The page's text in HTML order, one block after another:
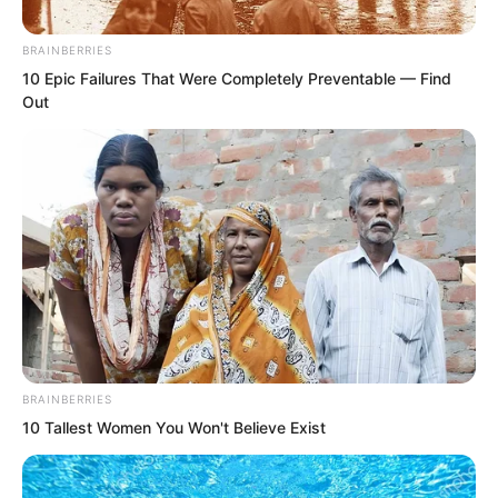
“You?” A look of horror appeared on
Zhou Qiankun’s face. He had
underestimated Luo Chen. Luo Chen
BRAINBERRIES
10 Epic Failures That Were Completely Preventable — Find
Out
BRAINBERRIES
10 Tallest Women You Won't Believe Exist